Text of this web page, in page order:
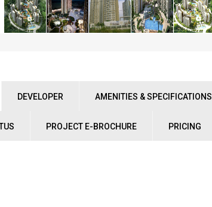
DEVELOPER AMENITIES & SPECIFICATIONS
PROJECT E-BROCHURE PRICING